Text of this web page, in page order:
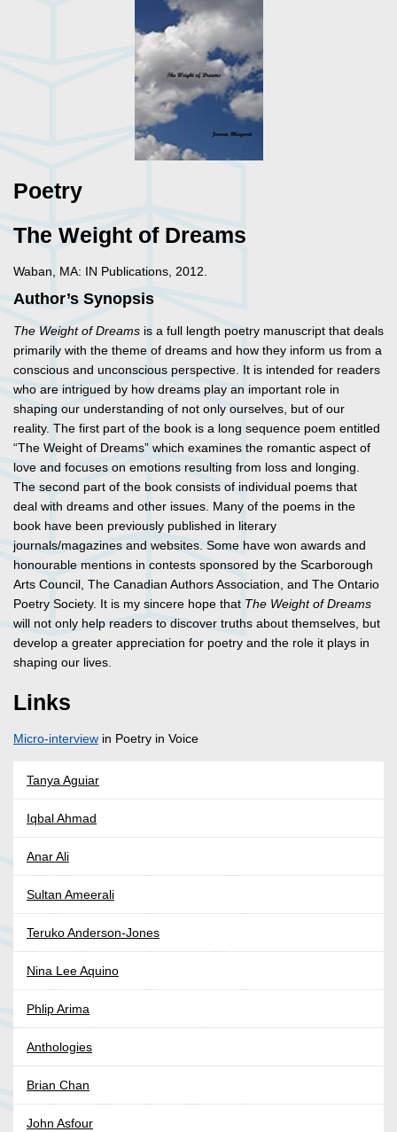
Poetry
The Weight of Dreams
Waban, MA: IN Publications, 2012.
Author’s Synopsis
The Weight of Dreams is a full length poetry manuscript that deals
primarily with the theme of dreams and how they inform us from a
conscious and unconscious perspective. It is intended for readers
who are intrigued by how dreams play an important role in
shaping our understanding of not only ourselves, but of our
reality. The first part of the book is a long sequence poem entitled
“The Weight of Dreams” which examines the romantic aspect of
love and focuses on emotions resulting from loss and longing.
The second part of the book consists of individual poems that
deal with dreams and other issues. Many of the poems in the
book have been previously published in literary
journals/magazines and websites. Some have won awards and
honourable mentions in contests sponsored by the Scarborough
Arts Council, The Canadian Authors Association, and The Ontario
Poetry Society. It is my sincere hope that The Weight of Dreams
will not only help readers to discover truths about themselves, but
develop a greater appreciation for poetry and the role it plays in
shaping our lives.
Links
Micro-interview in Poetry in Voice
Tanya Aguiar
Iqbal Ahmad
Anar Ali
Sultan Ameerali
Teruko Anderson-Jones
Nina Lee Aquino
Phlip Arima
Anthologies
Brian Chan
John Asfour